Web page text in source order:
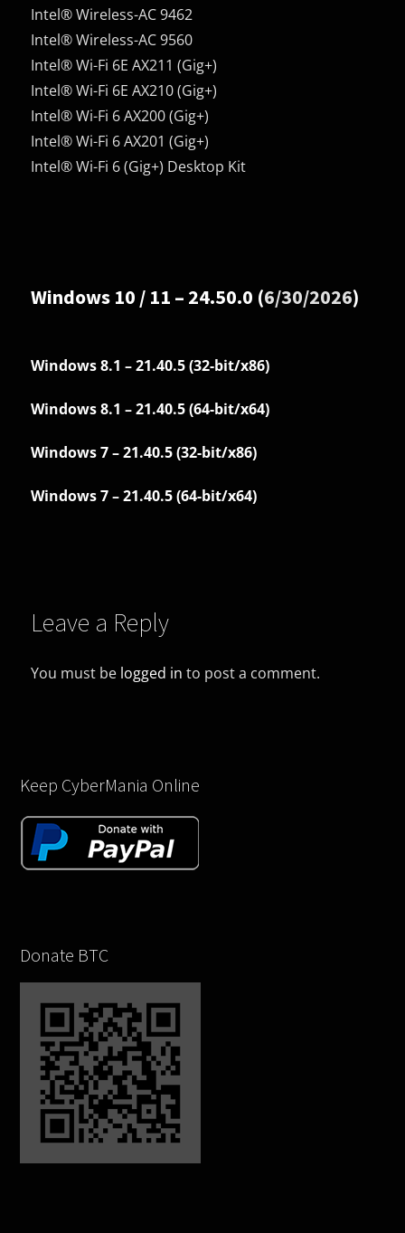
Intel® Wireless-AC 9462
Intel® Wireless-AC 9560
Intel® Wi-Fi 6E AX211 (Gig+)
Intel® Wi-Fi 6E AX210 (Gig+)
Intel® Wi-Fi 6 AX200 (Gig+)
Intel® Wi-Fi 6 AX201 (Gig+)
Intel® Wi-Fi 6 (Gig+) Desktop Kit
Windows 10 / 11 – 24.50.0 (6/30/2026)
Windows 8.1 – 21.40.5 (32-bit/x86)
Windows 8.1 – 21.40.5 (64-bit/x64)
Windows 7 – 21.40.5 (32-bit/x86)
Windows 7 – 21.40.5 (64-bit/x64)
Leave a Reply
You must be logged in to post a comment.
Keep CyberMania Online
Donate BTC